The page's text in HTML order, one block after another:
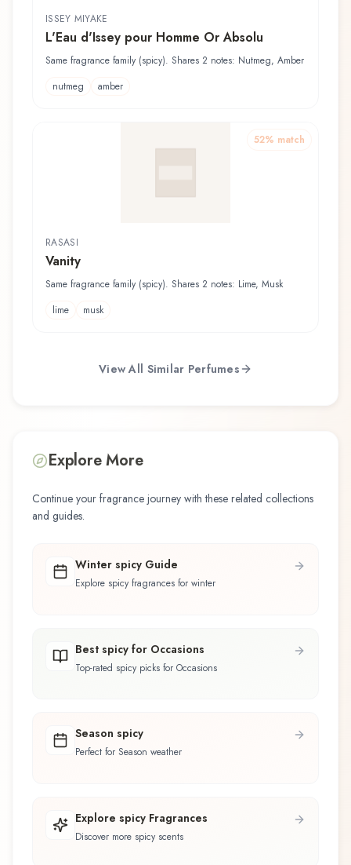
ISSEY MIYAKE
L'Eau d'Issey pour Homme Or Absolu
Same fragrance family (spicy). Shares 2 notes: Nutmeg, Amber
nutmeg
amber
52% match
RASASI
Vanity
Same fragrance family (spicy). Shares 2 notes: Lime, Musk
lime
musk
View All Similar Perfumes
Explore More
Continue your fragrance journey with these related collections
and guides.
Winter spicy Guide
Explore spicy fragrances for winter
Best spicy for Occasions
Top-rated spicy picks for Occasions
Season spicy
Perfect for Season weather
Explore spicy Fragrances
Discover more spicy scents